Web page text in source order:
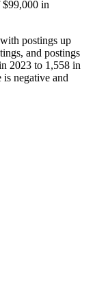
$99,000 in
postings up
and postings
2023 to 1,558 in
negative and